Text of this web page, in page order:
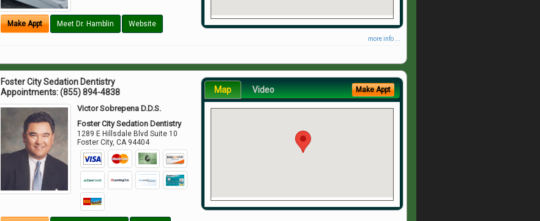
Make Appt Meet Dr. Hamblin Website
more info ...
Foster City Sedation Dentistry
Appointments:(855) 894-4838
Victor Sobrepena D.D.S.
Foster City Sedation Dentistry
1289 E Hillsdale Blvd Suite 10
Foster City,CA 94404
Map Video Make Appt